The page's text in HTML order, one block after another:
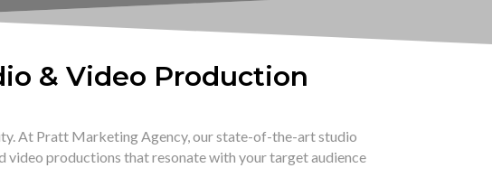
& Video Production
At Pratt Marketing Agency,our state-of-the-art studio
productions that resonate with your target audience